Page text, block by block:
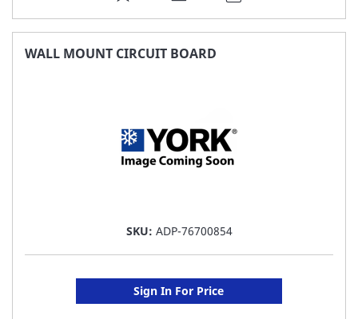
TO
FAVORITE
WALL MOUNT CIRCUIT BOARD
SKU: ADP-76700854
Sign In For Price